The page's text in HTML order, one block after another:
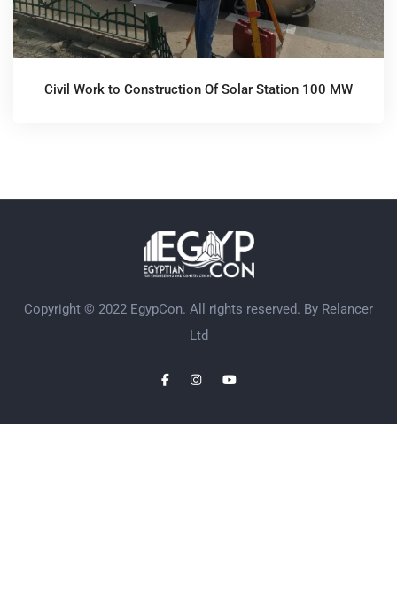
Civil Work to Construction Of Solar Station 100 MW
Copyright © 2022 EgypCon. All rights reserved. By Relancer
Ltd